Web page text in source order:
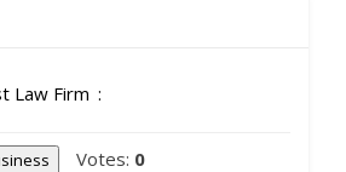
Law Firm
Votes: 0